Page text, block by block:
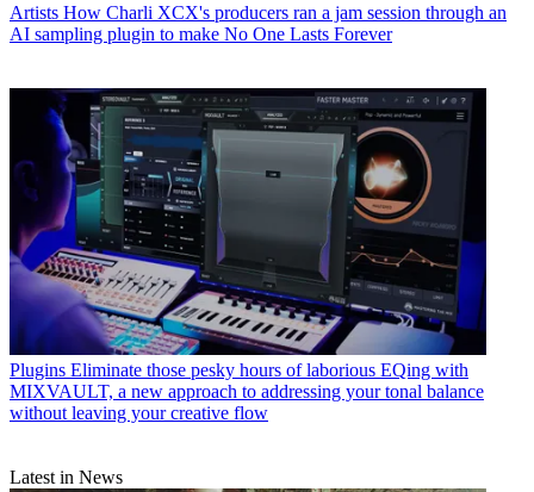
Artists How Charli XCX's producers ran a jam session through an
AI sampling plugin to make No One Lasts Forever
Plugins Eliminate those pesky hours of laborious EQing with
MIXVAULT, a new approach to addressing your tonal balance
without leaving your creative flow
Latest in News